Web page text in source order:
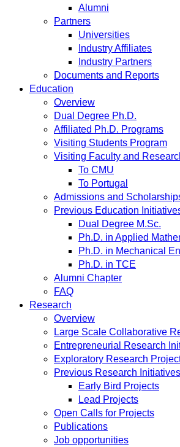
Alumni
Partners
Universities
Industry Affiliates
Industry Partners
Documents and Reports
Education
Overview
Dual Degree Ph.D.
Affiliated Ph.D. Programs
Visiting Students Program
Visiting Faculty and
To CMU
To Portugal
Admissions and
Previous Education
Dual Degree M.Sc.
Ph.D. in Applied
Ph.D. in Mechanical
Ph.D. in TCE
Alumni Chapter
FAQ
Research
Overview
Large Scale Collaborative
Entrepreneurial Research
Exploratory Research
Previous Research Initiatives
Early Bird Projects
Lead Projects
Open Calls for Projects
Publications
Job opportunities